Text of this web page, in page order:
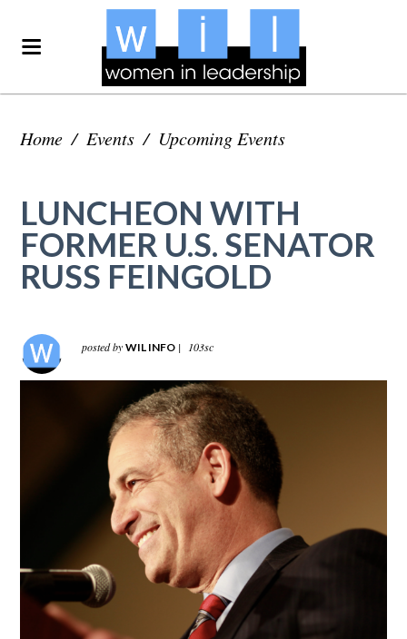
Home / Events / Upcoming Events
LUNCHEON WITH
FORMER U.S. SENATOR
RUSS FEINGOLD
posted byWIL INFO | 103sc